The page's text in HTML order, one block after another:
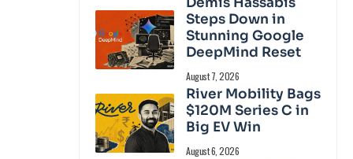
Steps Down in
Stunning Google
DeepMind Reset
August 7, 2026
River Mobility Bags
$120M Series C in
Big EV Win
August 6, 2026